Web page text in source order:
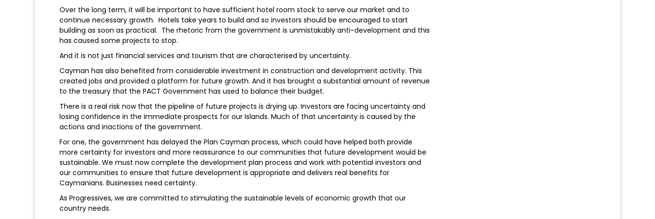
Over the long term, it will be important to have sufficient hotel room stock to serve our market and to
continue necessary growth. Hotels take years to build and so investors should be encouraged to start
building as soon as practical. The rhetoric from the government is unmistakably anti-development and this
has caused some projects to stop.
And it is not just financial services and tourism that are characterised by uncertainty.
Cayman has also benefited from considerable investment in construction and development activity. This
created jobs and provided a platform for future growth. And it has brought a substantial amount of revenue
to the treasury that the PACT Government has used to balance their budget.
There is a real risk now that the pipeline of future projects is drying up. Investors are facing uncertainty and
losing confidence in the immediate prospects for our Islands. Much of that uncertainty is caused by the
actions and inactions of the government.
For one, the government has delayed the Plan Cayman process, which could have helped both provide
more certainty for investors and more reassurance to our communities that future development would be
sustainable. We must now complete the development plan process and work with potential investors and
our communities to ensure that future development is appropriate and delivers real benefits for
Caymanians. Businesses need certainty.
As Progressives, we are committed to stimulating the sustainable levels of economic growth that our
country needs.